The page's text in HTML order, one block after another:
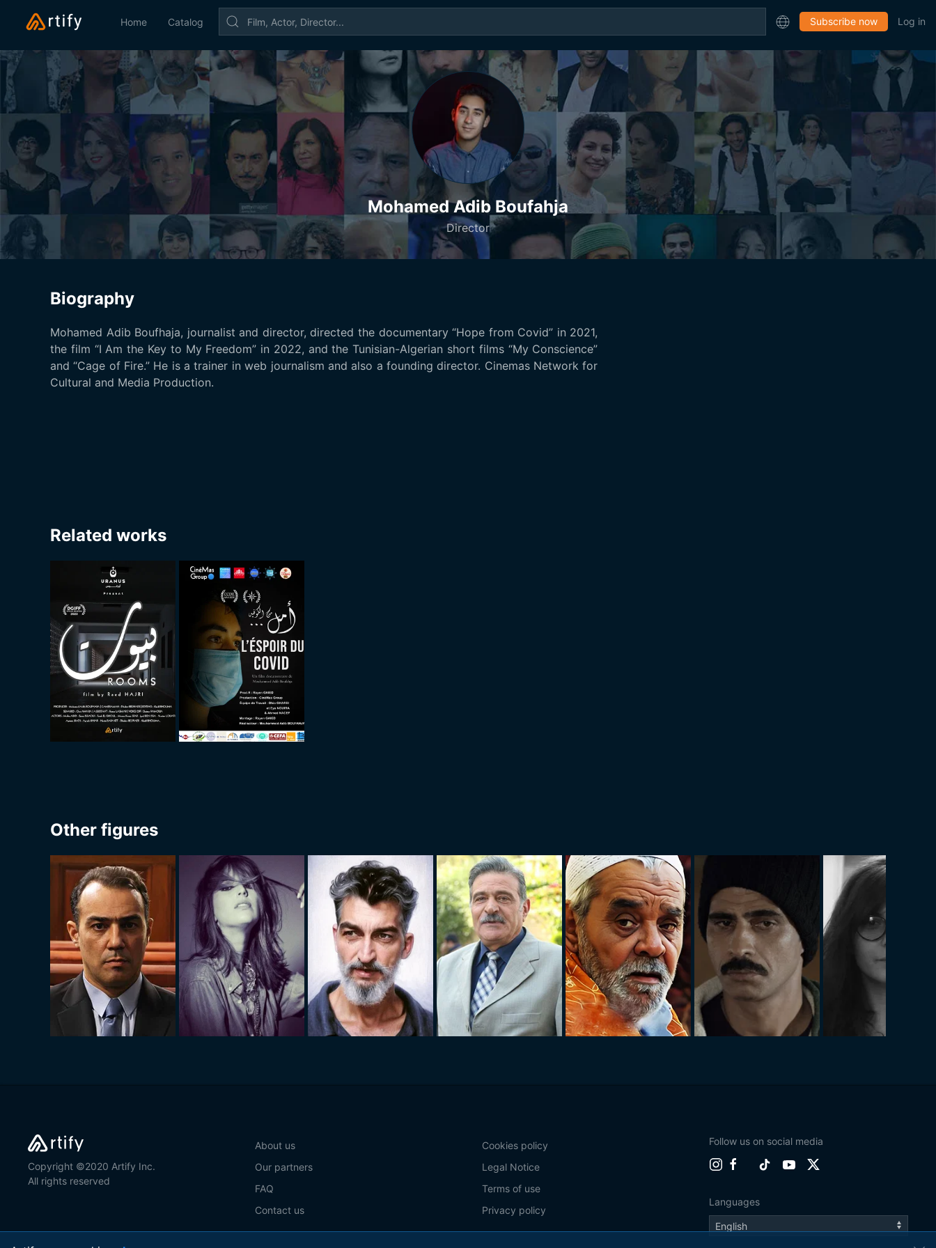
Home Catalog Subscribe now Log in
Mohamed Adib Boufahja
Director
Biography
Mohamed Adib Boufhaja, journalist and director, directed the documentary “Hope from Covid” in 2021,
the film “I Am the Key to My Freedom” in 2022, and the Tunisian-Algerian short films “My Conscience”
and “Cage of Fire.” He is a trainer in web journalism and also a founding director. Cinemas Network for
Cultural and Media Production.
Related works
Other figures
Copyright ©2020 Artify Inc.
All rights reserved
About us
Our partners
FAQ
Contact us
Cookies policy
Legal Notice
Terms of use
Privacy policy
Follow us on social media
Languages